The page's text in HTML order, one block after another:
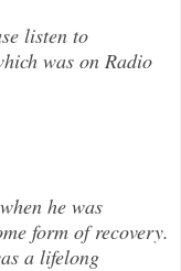
listen to
was on Radio
he was
form of recovery.
a lifelong